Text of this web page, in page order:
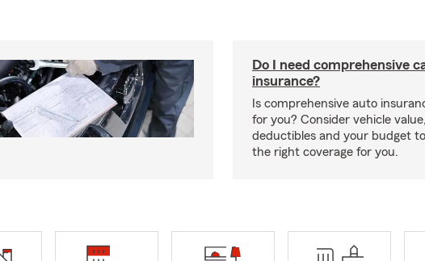
Do I need comprehensive
insurance?
Is comprehensive auto
for you? Consider vehicle
deductibles and your budget
the right coverage for you.